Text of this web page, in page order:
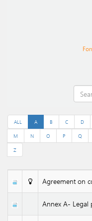
ALL A B C D
M
N O P Q
Z
Agreement on
Annex A- Legal